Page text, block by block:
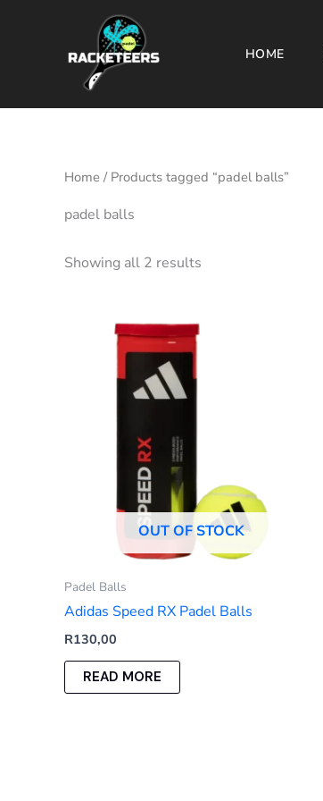
HOME
Home / Products tagged “padel balls”
padel balls
Showing all 2 results
OUT OF STOCK
Padel Balls
Adidas Speed RX Padel Balls
R130,00
READ MORE